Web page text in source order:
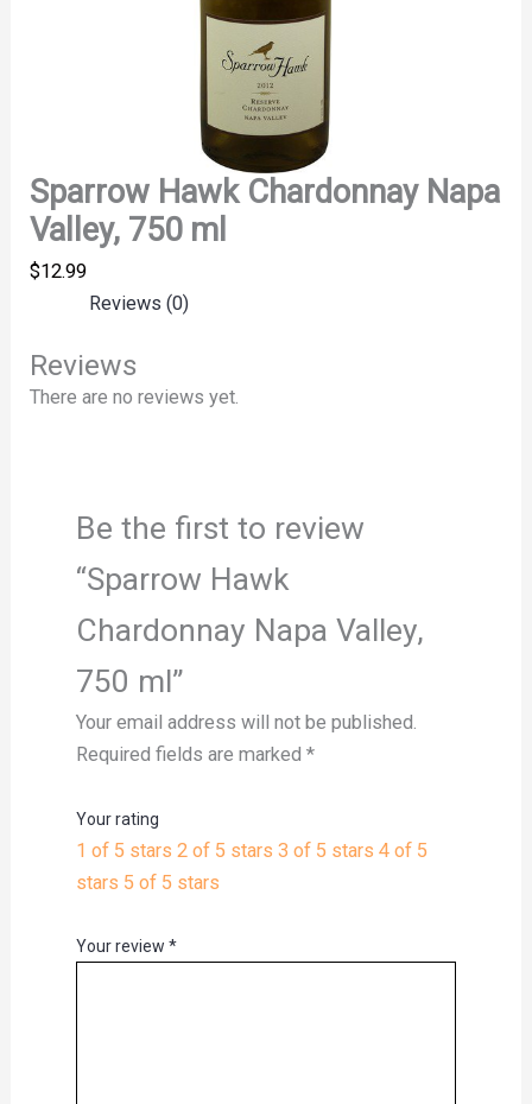
Sparrow Hawk Chardonnay Napa
Valley, 750 ml
$12.99
Reviews (0)
Reviews
There are no reviews yet.
Be the first to review
“Sparrow Hawk
Chardonnay Napa Valley,
750 ml”
Your email address will not be published.
Required fields are marked *
Your rating
1 of 5 stars 2 of 5 stars 3 of 5 stars 4 of 5
stars 5 of 5 stars
Your review *